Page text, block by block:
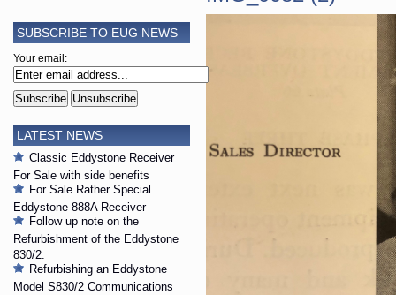
SUBSCRIBE TO EUG NEWS
Your email:
LATEST NEWS
Classic Eddystone Receiver
For Sale with side benefits
For Sale Rather Special
Eddystone 888A Receiver
Follow up note on the
Refurbishment of the Eddystone
830/2.
Refurbishing an Eddystone
Model S830/2 Communications